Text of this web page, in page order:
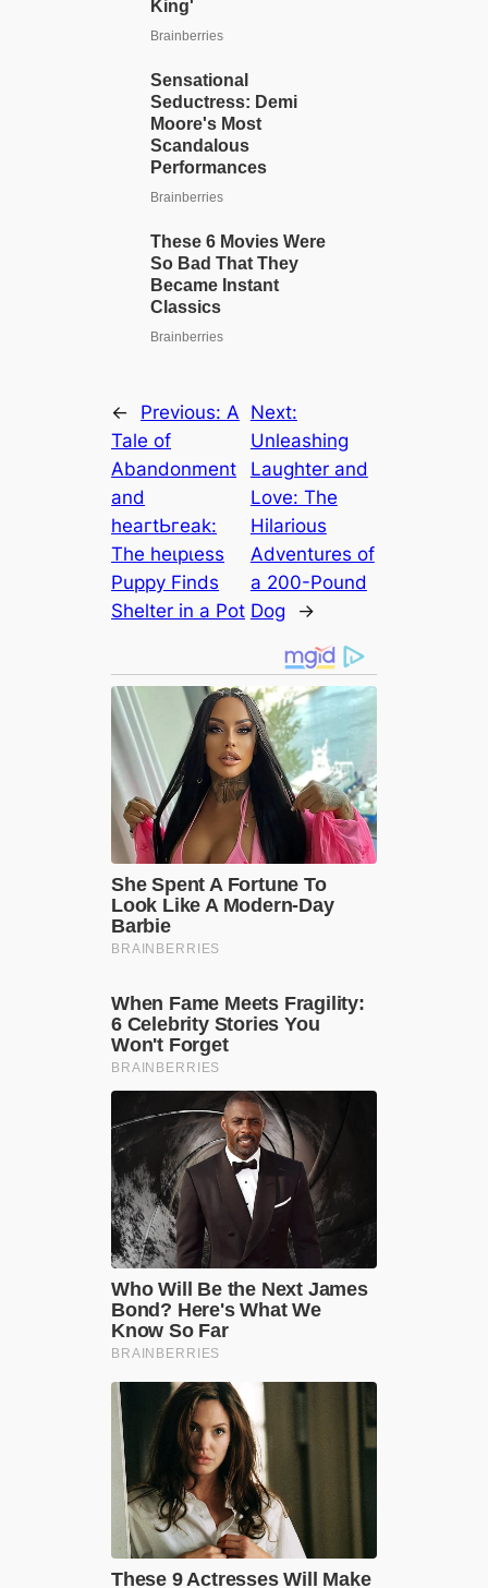
← Previous:A
Tale of
Abandonment
and
һeагtЬгeаk:
The һeɩрɩeѕѕ
Puppy Finds
Shelter in a Pot
Next:
Unleashing
Laughter and
Love: The
Hilarious
Adventures of
a 200-Pound
Dog
→